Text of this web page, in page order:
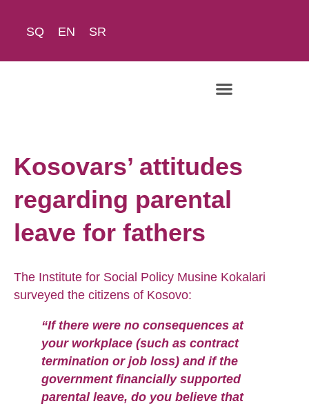
SQ EN SR
Kosovars’ attitudes
regarding parental
leave for fathers
The Institute for Social Policy Musine Kokalari
surveyed the citizens of Kosovo:
“If there were no consequences at
your workplace (such as contract
termination or job loss) and if the
government financially supported
parental leave, do you believe that